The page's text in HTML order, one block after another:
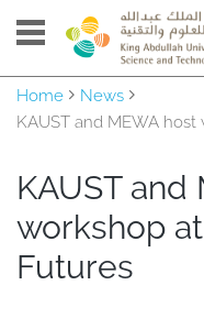
Home
News
KAUST and MEWA
KAUST and
workshop
Futures